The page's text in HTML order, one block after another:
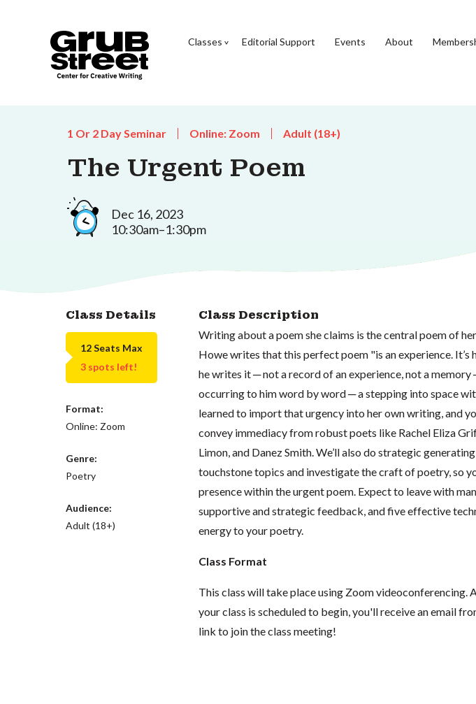
Classes Editorial Support Events About
1 Or 2 Day Seminar Online: Zoom Adult (18+)
The Urgent Poem
Dec 16, 2023
10:30am–1:30pm
Class Details
12 Seats Max
3 spots left!
Format:
Online: Zoom
Genre:
Poetry
Audience:
Adult (18+)
Class Description
Writing about a poem she claims is the central poem of
Howe writes that this perfect poem "is an experience. It’s
he writes it ─ not a record of an experience, not a memory
occurring to him word by word ─ a stepping into space
learned to import that urgency into her own writing, and
convey immediacy from robust poets like Rachel Eliza
Limon, and Danez Smith. We’ll also do strategic
touchstone topics and investigate the craft of poetry, so
presence within the urgent poem. Expect to leave with
supportive and strategic feedback, and five effective
energy to your poetry.
Class Format
This class will take place using Zoom videoconferencing.
your class is scheduled to begin, you'll receive an email
link to join the class meeting!